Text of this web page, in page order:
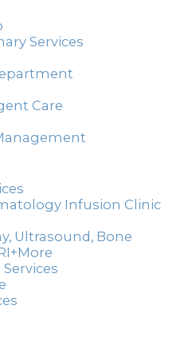
Services
Care
Infusion Clinic
Ultrasound, Bone